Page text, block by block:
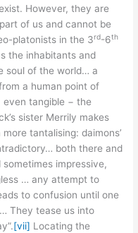
However, they are
of us and cannot be
platonists in the 3rd-6th
the inhabitants and
soul of the world… a
a human point of
tangible − the
sister Merrily makes
tantalising: daimons’
both there and
impressive,
… any attempt to
to confusion until one
They tease us into
[vii] Locating the